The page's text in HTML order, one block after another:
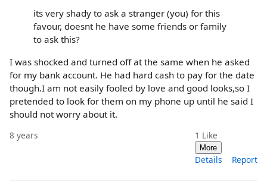
its very shady to ask a stranger (you) for this
favour, doesnt he have some friends or family
to ask this?
I was shocked and turned off at the same when he asked
for my bank account. He had hard cash to pay for the date
though.I am not easily fooled by love and good looks,so I
pretended to look for them on my phone up until he said I
should not worry about it.
8 years 1 Like
More
Details Report